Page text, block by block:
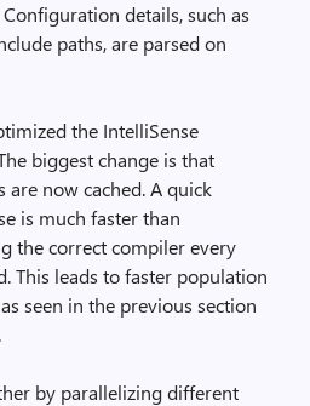
details, such as
paths, are parsed on
the IntelliSense
biggest change is that
now cached. A quick
is much faster than
the correct compiler every
This leads to faster population
seen in the previous section
by parallelizing different